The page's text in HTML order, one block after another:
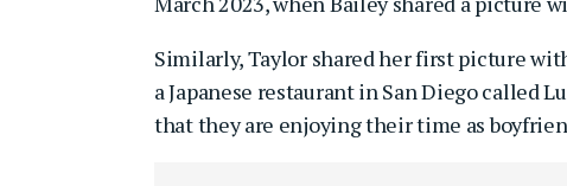
Similarly, Taylor shared her first picture
a Japanese restaurant in San Diego called
that they are enjoying their time as